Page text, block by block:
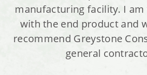
manufacturing facility. I am
with the end product and
recommend Greystone
general